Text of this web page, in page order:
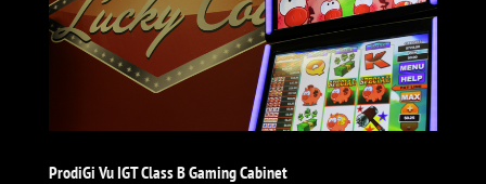
ProdiGi Vu IGT Class B Gaming Cabinet